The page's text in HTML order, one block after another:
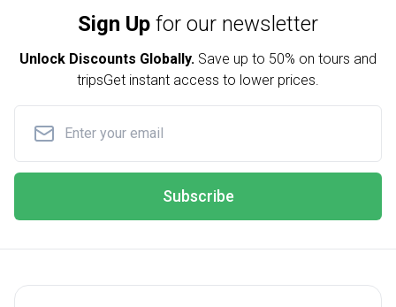
Sign Up for our newsletter
Unlock Discounts Globally. Save up to 50% on tours and
tripsGet instant access to lower prices.
Subscribe